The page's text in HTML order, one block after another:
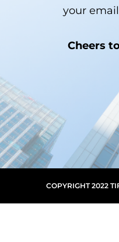
your
Cheers
COPYRIGHT 2022